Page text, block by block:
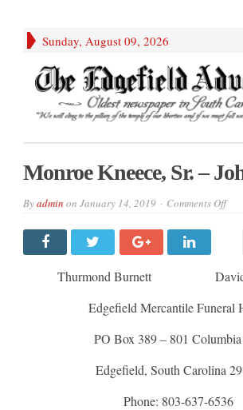
Sunday, August 09, 2026
Monroe Kneece, Sr. –
Byadmin on January 14, 2019 Comments Offon
SC
Thurmond Burnett David
Edgefield Mercantile Funeral
PO Box 389 – 801
Edgefield, South Carolina
Phone: 803-637-6536